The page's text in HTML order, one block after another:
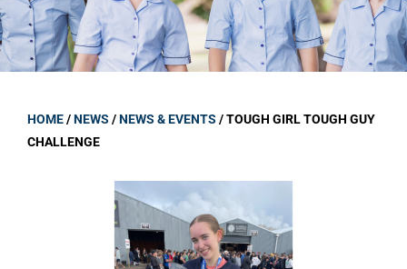
HOME/NEWS /NEWS & EVENTS /TOUGH GIRL TOUGH GUY
CHALLENGE